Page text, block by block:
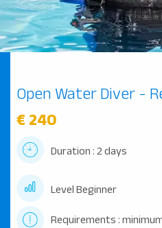
Open Water Diver -
€ 240
Duration : 2 days
Level Beginner
Requirements :